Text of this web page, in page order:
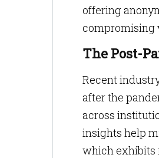
offering
compromising
The Post-
Recent
after the
across
insights help
which exhibits